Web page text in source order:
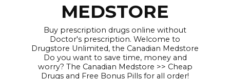
MEDSTORE
Buy prescription drugs online without
Doctor's prescription. Welcome to
Drugstore Unlimited, the Canadian Medstore
Do you want to save time, money and
worry? The Canadian Medstore >> Cheap
Drugs and Free Bonus Pills for all order!